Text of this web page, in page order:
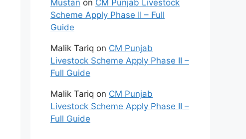
Mustan on CM Punjab Livestock
Scheme Apply Phase II – Full
Guide
Malik Tariq on CM Punjab
Livestock Scheme Apply Phase II –
Full Guide
Malik Tariq on CM Punjab
Livestock Scheme Apply Phase II –
Full Guide